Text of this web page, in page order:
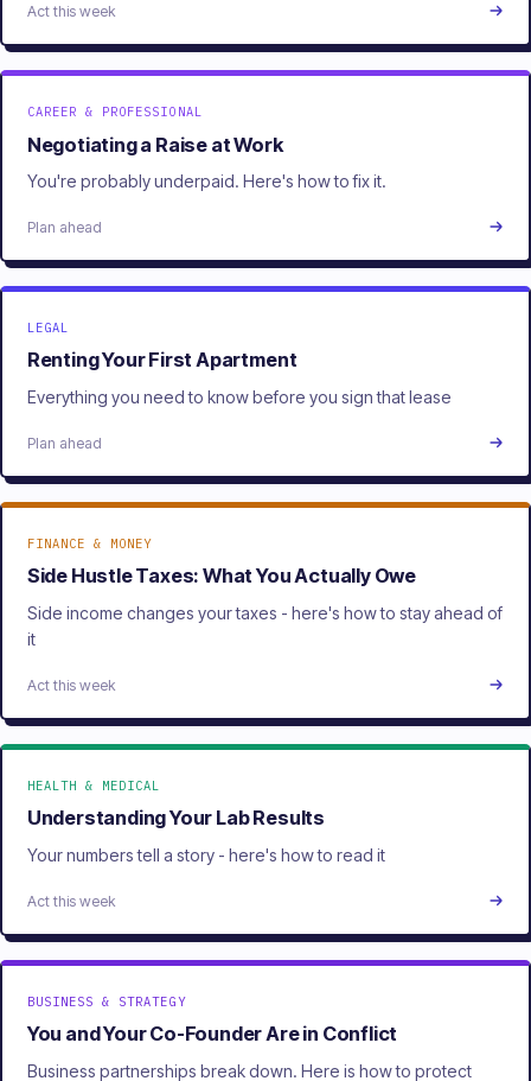
Act this week
CAREER & PROFESSIONAL
Negotiating a Raise at Work
You're probably underpaid. Here's how to fix it.
Plan ahead
LEGAL
Renting Your First Apartment
Everything you need to know before you sign that lease
Plan ahead
FINANCE & MONEY
Side Hustle Taxes: What You Actually Owe
Side income changes your taxes - here's how to stay ahead of
it
Act this week
HEALTH & MEDICAL
Understanding Your Lab Results
Your numbers tell a story - here's how to read it
Act this week
BUSINESS & STRATEGY
You and Your Co-Founder Are in Conflict
Business partnerships break down. Here is how to protect